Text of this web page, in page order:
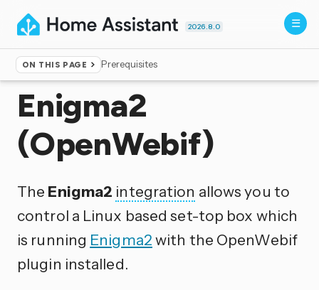
2026.8.0
ON THIS PAGE Prerequisites
Home ▸Integrations
Enigma2
(OpenWebif)
The Enigma2 integration allows you to
control a Linux based set-top box which
is running Enigma2with the OpenWebif
plugin installed.